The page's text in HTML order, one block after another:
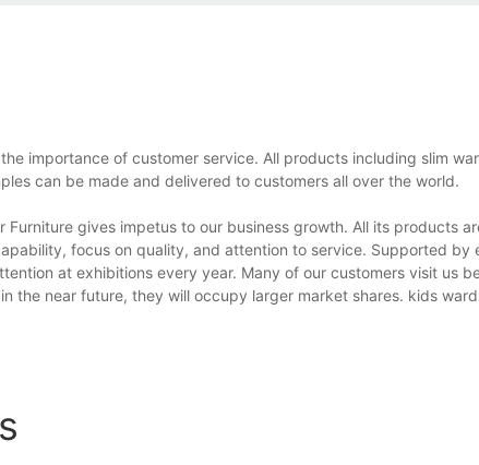
the importance of customer service. All products including slim
can be made and delivered to customers all over the world.
Furniture gives impetus to our business growth. All its products
focus on quality, and attention to service. Supported
at exhibitions every year. Many of our customers visit us
the near future, they will occupy larger market shares. kids